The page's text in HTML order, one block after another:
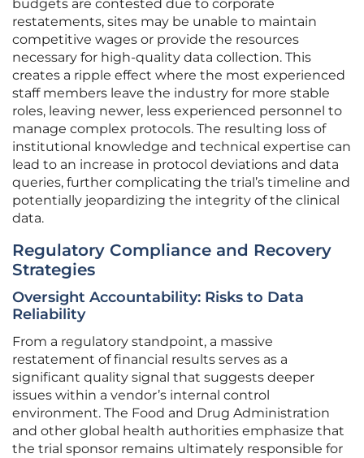
budgets are contested due to corporate
restatements, sites may be unable to maintain
competitive wages or provide the resources
necessary for high-quality data collection. This
creates a ripple effect where the most experienced
staff members leave the industry for more stable
roles, leaving newer, less experienced personnel to
manage complex protocols. The resulting loss of
institutional knowledge and technical expertise can
lead to an increase in protocol deviations and data
queries, further complicating the trial’s timeline and
potentially jeopardizing the integrity of the clinical
data.
Regulatory Compliance and Recovery
Strategies
Oversight Accountability: Risks to Data
Reliability
From a regulatory standpoint, a massive
restatement of financial results serves as a
significant quality signal that suggests deeper
issues within a vendor’s internal control
environment. The Food and Drug Administration
and other global health authorities emphasize that
the trial sponsor remains ultimately responsible for